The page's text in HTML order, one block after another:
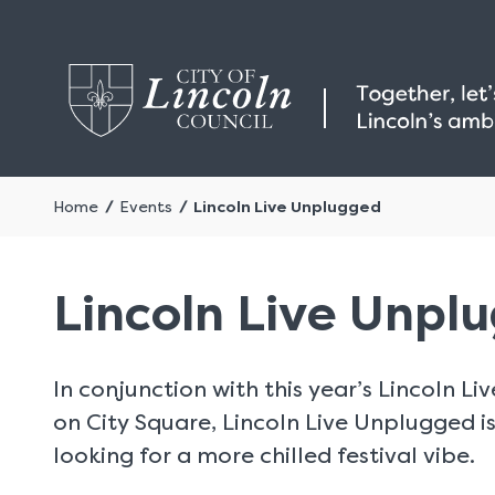
Home Events Lincoln Live Unplugged
Lincoln Live
In conjunction with this year’s Lincoln
on City Square, Lincoln Live Unplugged
looking for a more chilled festival vibe.